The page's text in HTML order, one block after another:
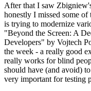
After that I saw
honestly I missed some
is trying to modernize
"Beyond the Screen: A
Developers" by Vojtech
the week - a really good
really works for blind
should have (and avoid)
very important for testing